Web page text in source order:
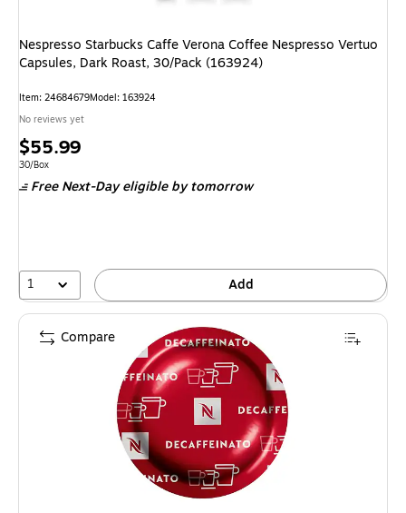
Nespresso Starbucks Caffe Verona Coffee Nespresso Vertuo
Capsules, Dark Roast, 30/Pack (163924)
Item: 24684679Model: 163924
No reviews yet
Price
is
$55.99
Unit of measure 30/Box
30/Box
Free Next-Day eligibleby tomorrow
1 Add
Compare